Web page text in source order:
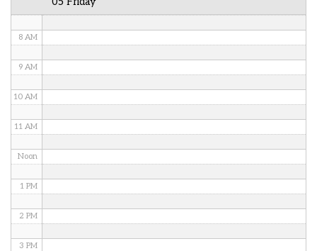
8 AM
9 AM
10 AM
11 AM
Noon
1 PM
2 PM
3 PM